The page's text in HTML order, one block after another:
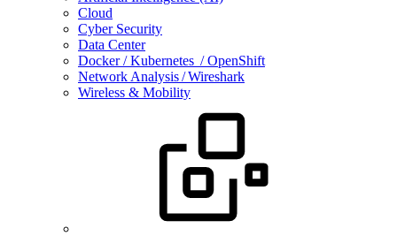
Cloud
Cyber Security
Data Center
Docker / Kubernetes / OpenShift
Network Analysis / Wireshark
Wireless & Mobility